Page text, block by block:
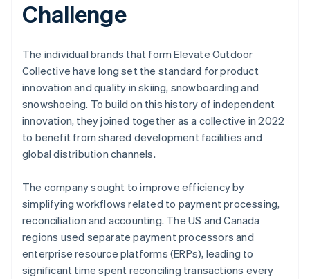
Challenge
The individual brands that form Elevate Outdoor
Collective have long set the standard for product
innovation and quality in skiing, snowboarding and
snowshoeing. To build on this history of independent
innovation, they joined together as a collective in 2022
to benefit from shared development facilities and
global distribution channels.
The company sought to improve efficiency by
simplifying workflows related to payment processing,
reconciliation and accounting. The US and Canada
regions used separate payment processors and
enterprise resource platforms (ERPs), leading to
significant time spent reconciling transactions every